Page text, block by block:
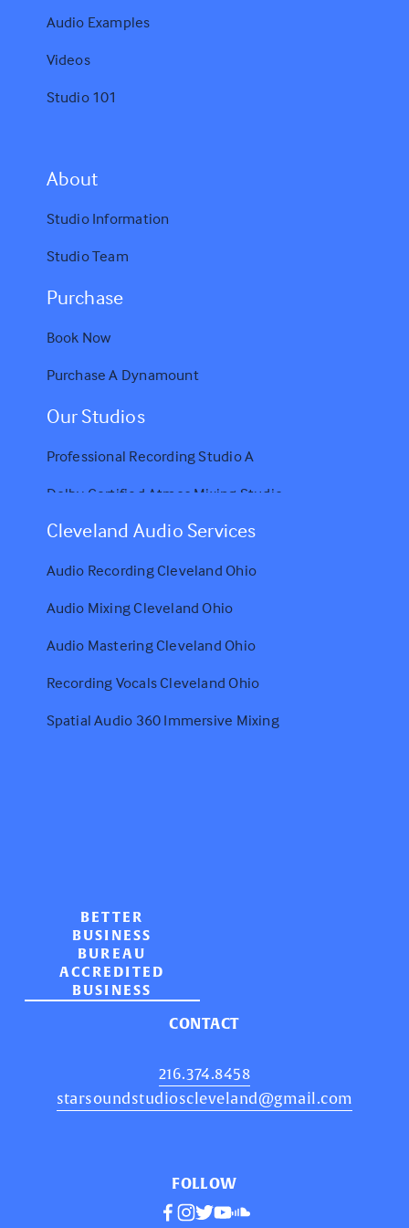
Audio Examples
Videos
Studio 101
About
Studio Information
Studio Team
Purchase
Book Now
Purchase A Dynamount
Our Studios
Professional Recording Studio A
Dolby Certified Atmos Mixing Studio
Cleveland Audio Services
Audio Recording Cleveland Ohio
Audio Mixing Cleveland Ohio
Audio Mastering Cleveland Ohio
Recording Vocals Cleveland Ohio
Spatial Audio 360 Immersive Mixing
BETTER
BUSINESS
BUREAU
ACCREDITED
BUSINESS
CONTACT
216.374.8458
starsoundstudioscleveland@gmail.com
FOLLOW